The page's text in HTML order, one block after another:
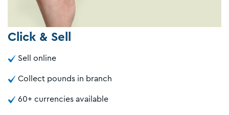
Click & Sell
Sell online
Collect pounds in branch
60+ currencies available